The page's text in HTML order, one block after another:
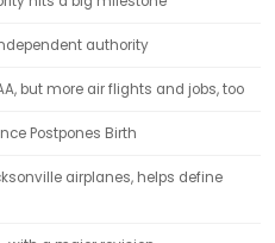
authority
but more air flights and jobs, too
Postpones Birth
airplanes, helps define